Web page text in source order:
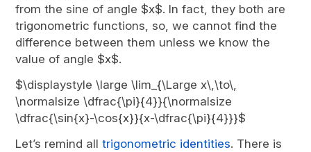
from the sine of angle $x$. In fact, they both are
trigonometric functions, so, we cannot find the
difference between them unless we know the
value of angle $x$.
$\displaystyle \large \lim_{\Large x\,\to\,
\normalsize \dfrac{\pi}{4}}{\normalsize
\dfrac{\sin{x}-\cos{x}}{x-\dfrac{\pi}{4}}}$
Let’s remind alltrigonometric identities. There is